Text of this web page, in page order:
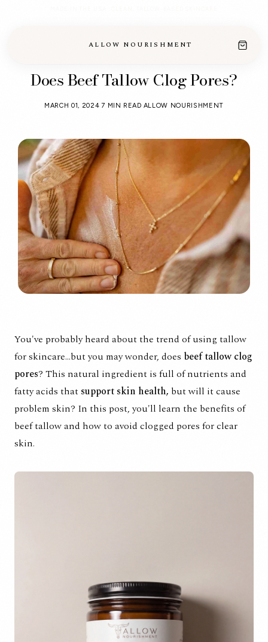
ALLOW NOURISHMENT
Does Beef Tallow Clog Pores?
MARCH 01, 2024 7 MIN READ ALLOW NOURISHMENT
You've probably heard about the trend of using tallow
for skincare...but you may wonder, does beef tallow clog
pores? This natural ingredient is full of nutrients and
fatty acids that support skin health, but will it cause
problem skin? In this post, you'll learn the benefits of
beef tallow and how to avoid clogged pores for clear
skin.